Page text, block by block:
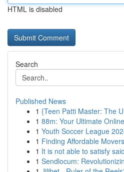
HTML is disabled
Search
Published News
1 {Teen Patti Master: The
1 88m: Your Ultimate
1 Youth Soccer League
1 Finding Affordable
1 It is not able to satisfy
1 Sendlocum: